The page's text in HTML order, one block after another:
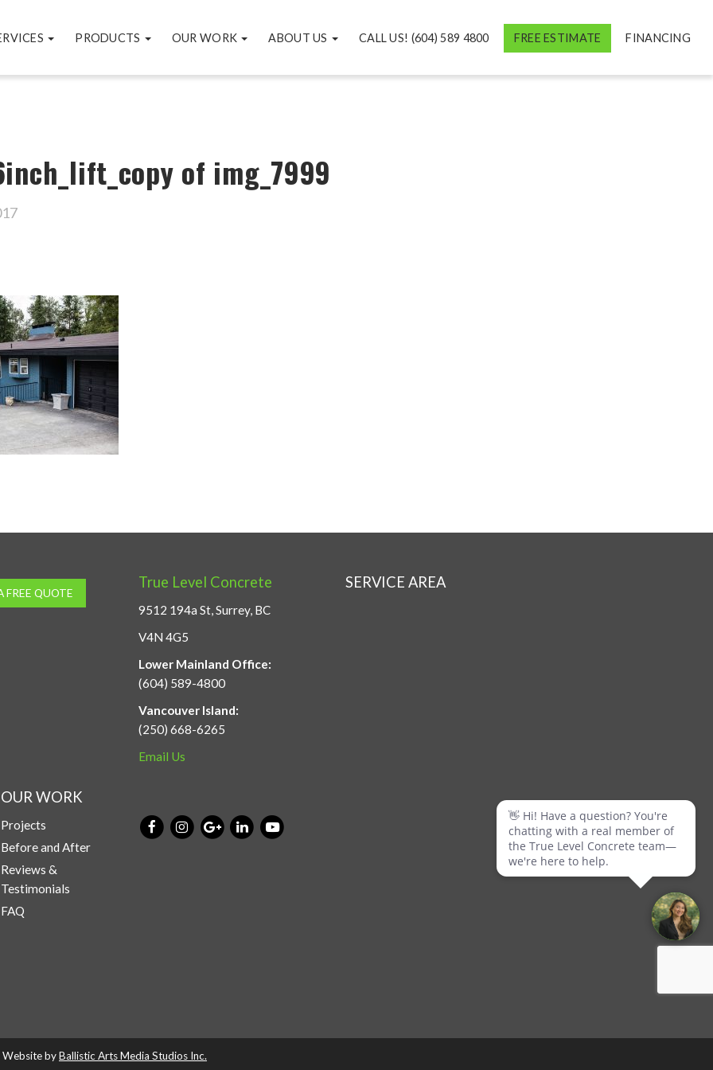
PRODUCTS OUR WORK ABOUT US CALL US! (604) 589 4800 FREE ESTIMATE FINANCING
of img_7999
FREE QUOTE
True Level Concrete
9512 194a St, Surrey, BC
V4N 4G5
Lower Mainland Office:
(604) 589-4800
Vancouver Island:
(250) 668-6265
Email Us
OUR WORK
Projects
Before and After
Reviews &
Testimonials
FAQ
SERVICE AREA
Website byBallistic Arts Media Studios Inc.